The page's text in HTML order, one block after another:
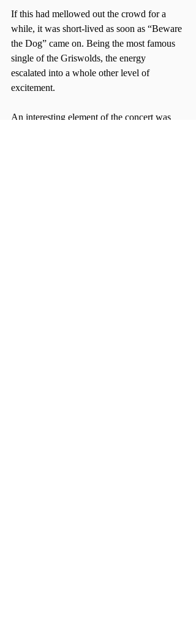
If this had mellowed out the crowd for a
while, it was short-lived as soon as “Beware
the Dog” came on. Being the most famous
single of the Griswolds, the energy
escalated into a whole other level of
excitement.
An interesting element of the concert was